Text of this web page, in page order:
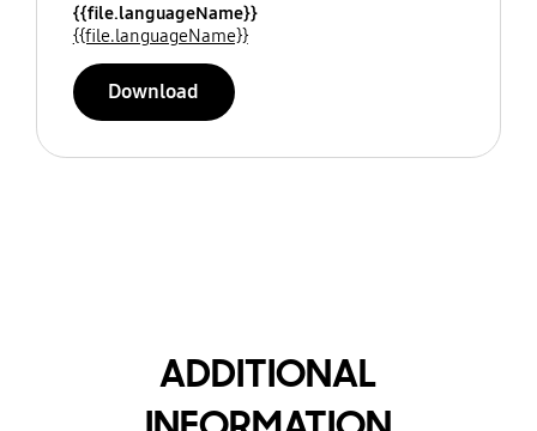
{{file.languageName}}
{{file.languageName}}
Download
ADDITIONAL